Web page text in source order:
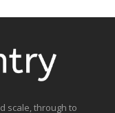
scale, through to